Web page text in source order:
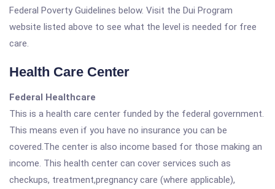
Federal Poverty Guidelines below. Visit the Dui Program
website listed above to see what the level is needed for free
care.
Health Care Center
Federal Healthcare
This is a health care center funded by the federal government.
This means even if you have no insurance you can be
covered.The center is also income based for those making an
income. This health center can cover services such as
checkups, treatment,pregnancy care (where applicable),